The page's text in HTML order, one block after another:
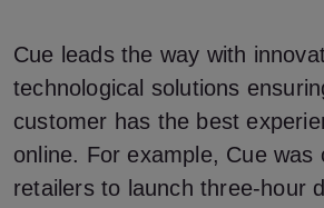
Cue leads the way with
technological solutions
customer has the best
online. For example, Cue
retailers to launch three-hour